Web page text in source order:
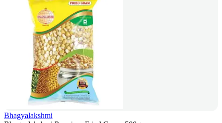
Bhagyalakshmi